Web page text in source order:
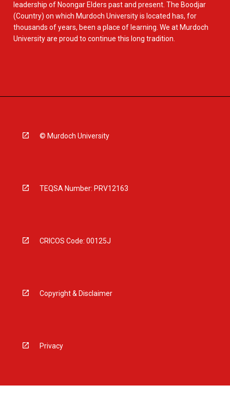
leadership of Noongar Elders past and present. The Boodjar
(Country) on which Murdoch University is located has, for
thousands of years, been a place of learning. We at Murdoch
University are proud to continue this long tradition.
© Murdoch University
TEQSA Number: PRV12163
CRICOS Code: 00125J
Copyright & Disclaimer
Privacy